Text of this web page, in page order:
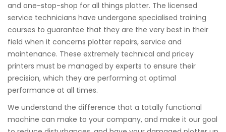
and one-stop-shop for all things plotter. The licensed
service technicians have undergone specialised training
courses to guarantee that they are the very best in their
field when it concerns plotter repairs, service and
maintenance. These extremely technical and pricey
printers must be managed by experts to ensure their
precision, which they are performing at optimal
performance at all times.
We understand the difference that a totally functional
machine can make to your company, and make it our goal